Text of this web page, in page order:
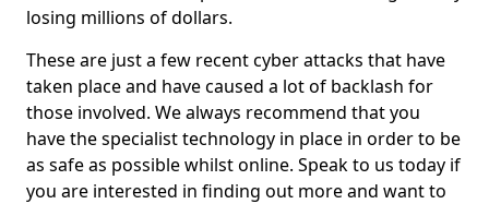
losing millions of dollars.
These are just a few recent cyber attacks that have
taken place and have caused a lot of backlash for
those involved. We always recommend that you
have the specialist technology in place in order to be
as safe as possible whilst online. Speak to us today if
you are interested in finding out more and want to